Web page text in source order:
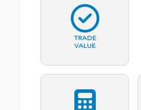
TRADE
VALUE